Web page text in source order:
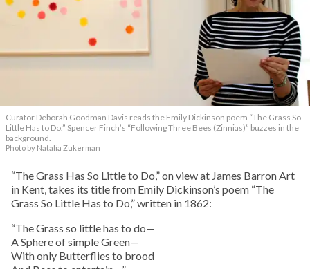
Curator Deborah Goodman Davis reads the Emily Dickinson poem “The Grass So
Little Has to Do.” Spencer Finch’s “Following Three Bees (Zinnias)” buzzes in the
background.
Photo by Natalia Zukerman
“The Grass Has So Little to Do,” on view at James Barron Art
in Kent, takes its title from Emily Dickinson’s poem “The
Grass So Little Has to Do,” written in 1862:
“The Grass so little has to do—
A Sphere of simple Green—
With only Butterflies to brood